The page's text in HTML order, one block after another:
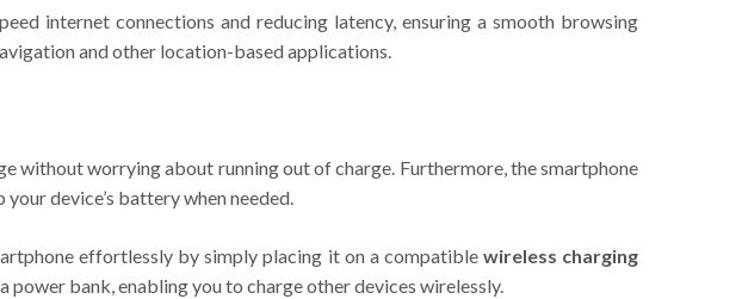
internet connections and reducing latency, ensuring a smooth browsing
and other location-based applications.
without worrying about running out of charge. Furthermore, the smartphone
device’s battery when needed.
effortlessly by simply placing it on a compatible wireless charging
power bank, enabling you to charge other devices wirelessly.